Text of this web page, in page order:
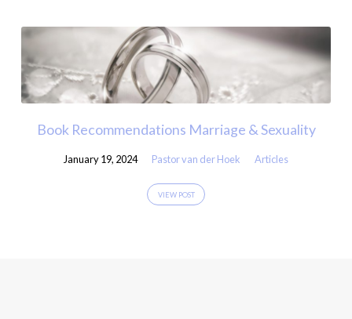
Book Recommendations Marriage & Sexuality
January 19, 2024 Pastor van der Hoek Articles
VIEW POST